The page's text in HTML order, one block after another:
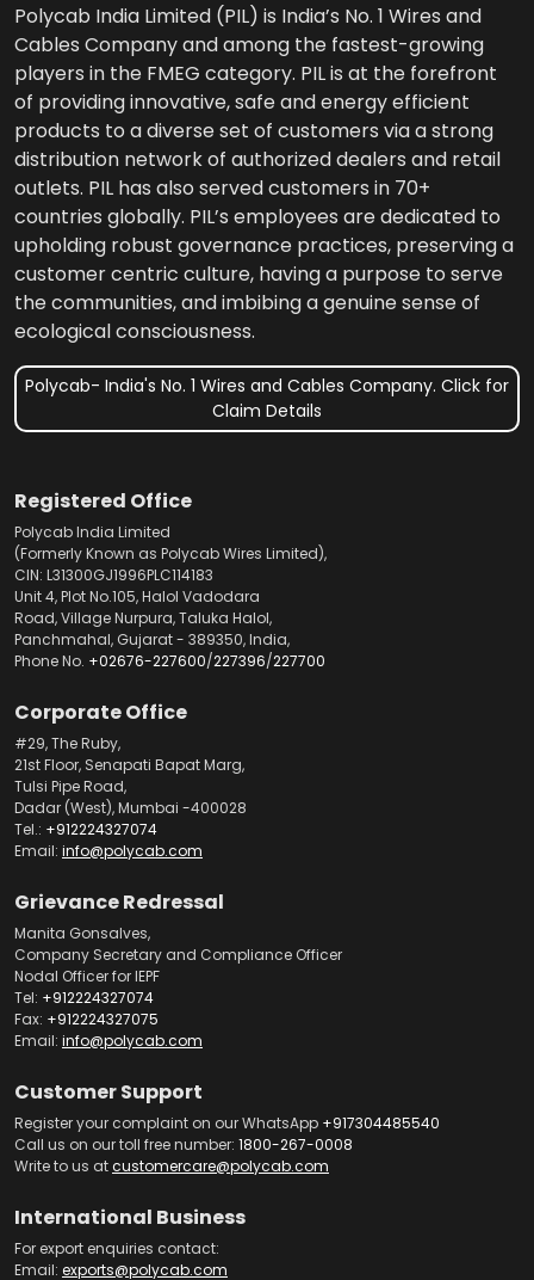
Polycab India Limited (PIL) is India’s No. 1 Wires and
Cables Company and among the fastest-growing
players in the FMEG category. PIL is at the forefront
of providing innovative, safe and energy efficient
products to a diverse set of customers via a strong
distribution network of authorized dealers and retail
outlets. PIL has also served customers in 70+
countries globally. PIL’s employees are dedicated to
upholding robust governance practices, preserving a
customer centric culture, having a purpose to serve
the communities, and imbibing a genuine sense of
ecological consciousness.
Polycab- India's No. 1 Wires and Cables Company. Click for
Claim Details
Registered Office
Polycab India Limited
(Formerly Known as Polycab Wires Limited),
CIN: L31300GJ1996PLC114183
Unit 4, Plot No.105, Halol Vadodara
Road, Village Nurpura, Taluka Halol,
Panchmahal, Gujarat - 389350, India,
Phone No. +02676-227600/227396/227700
Corporate Office
#29, The Ruby,
21st Floor, Senapati Bapat Marg,
Tulsi Pipe Road,
Dadar (West), Mumbai -400028
Tel.: +912224327074
Email: info@polycab.com
Grievance Redressal
Manita Gonsalves,
Company Secretary and Compliance Officer
Nodal Officer for IEPF
Tel: +912224327074
Fax: +912224327075
Email: info@polycab.com
Customer Support
Register your complaint on our WhatsApp +917304485540
Call us on our toll free number: 1800-267-0008
Write to us atcustomercare@polycab.com
International Business
For export enquiries contact:
Email: exports@polycab.com